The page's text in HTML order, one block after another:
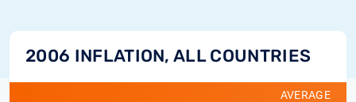
2006 INFLATION, ALL COUNTRIES
AVERAGE